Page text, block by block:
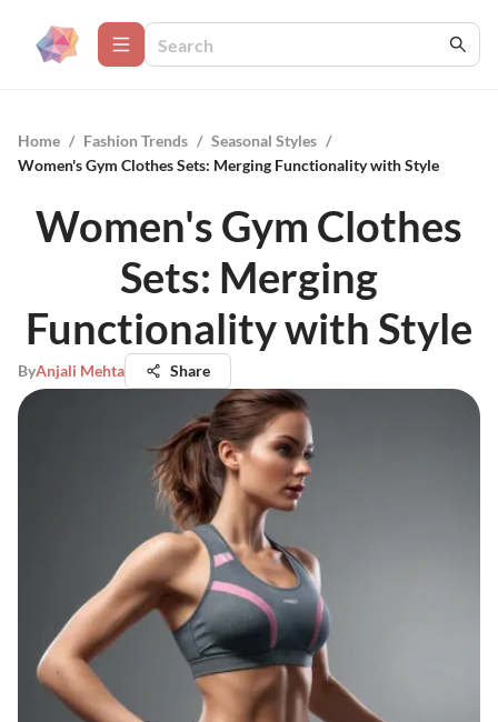
Home / Fashion Trends / Seasonal Styles /
Women's Gym Clothes Sets: Merging Functionality with Style
Women's Gym Clothes
Sets: Merging
Functionality with Style
ByAnjali Mehta Share